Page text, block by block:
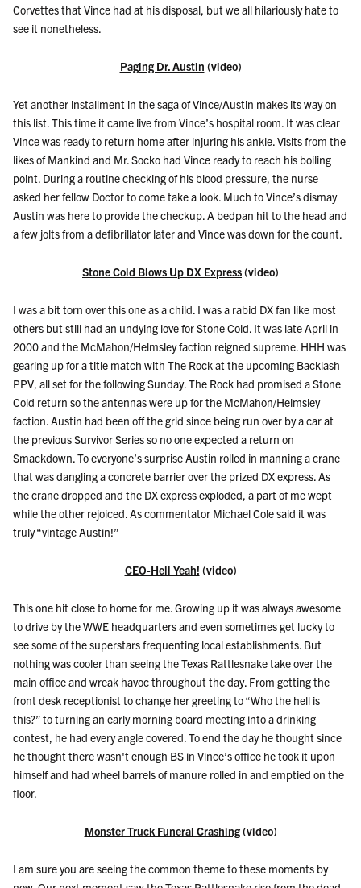
Corvettes that Vince had at his disposal, but we all hilariously hate to
see it nonetheless.
Paging Dr. Austin (video)
Yet another installment in the saga of Vince/Austin makes its way on
this list. This time it came live from Vince’s hospital room. It was clear
Vince was ready to return home after injuring his ankle. Visits from the
likes of Mankind and Mr. Socko had Vince ready to reach his boiling
point. During a routine checking of his blood pressure, the nurse
asked her fellow Doctor to come take a look. Much to Vince’s dismay
Austin was here to provide the checkup. A bedpan hit to the head and
a few jolts from a defibrillator later and Vince was down for the count.
Stone Cold Blows Up DX Express(video)
I was a bit torn over this one as a child. I was a rabid DX fan like most
others but still had an undying love for Stone Cold. It was late April in
2000 and the McMahon/Helmsley faction reigned supreme. HHH was
gearing up for a title match with The Rock at the upcoming Backlash
PPV, all set for the following Sunday. The Rock had promised a Stone
Cold return so the antennas were up for the McMahon/Helmsley
faction. Austin had been off the grid since being run over by a car at
the previous Survivor Series so no one expected a return on
Smackdown. To everyone’s surprise Austin rolled in manning a crane
that was dangling a concrete barrier over the prized DX express. As
the crane dropped and the DX express exploded, a part of me wept
while the other rejoiced. As commentator Michael Cole said it was
truly “vintage Austin!”
CEO-Hell Yeah! (video)
This one hit close to home for me. Growing up it was always awesome
to drive by the WWE headquarters and even sometimes get lucky to
see some of the superstars frequenting local establishments. But
nothing was cooler than seeing the Texas Rattlesnake take over the
main office and wreak havoc throughout the day. From getting the
front desk receptionist to change her greeting to “Who the hell is
this?” to turning an early morning board meeting into a drinking
contest, he had every angle covered. To end the day he thought since
he thought there wasn't enough BS in Vince’s office he took it upon
himself and had wheel barrels of manure rolled in and emptied on the
floor.
Monster Truck Funeral Crashing(video)
I am sure you are seeing the common theme to these moments by